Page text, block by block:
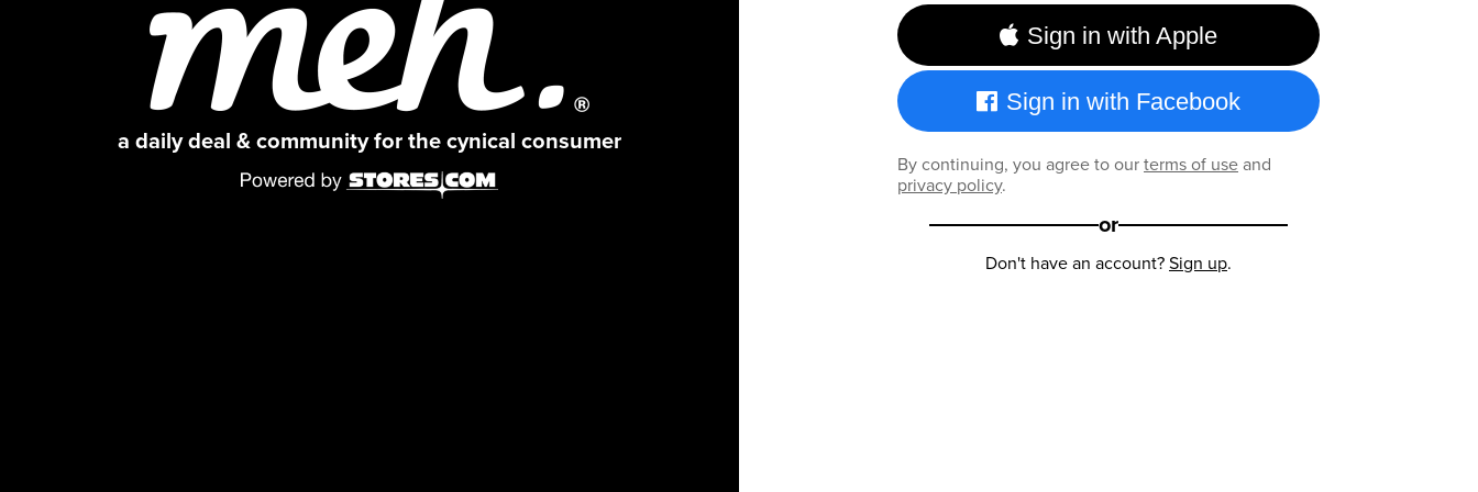
a daily deal & community for the cynical consumer
Sign in with Apple
Sign in with Facebook
By continuing, you agree to ourterms of useand
privacy policy.
or
Don't have an account?Sign up.